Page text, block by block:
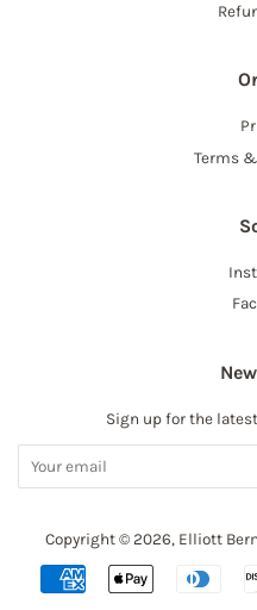
Terms
Sign up for the
Copyright © 2026, Elliott